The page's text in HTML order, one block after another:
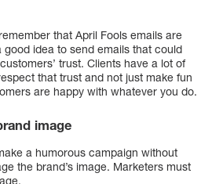
that April Fools emails are
idea to send emails that could
trust. Clients have a lot of
that trust and not just make fun
are happy with whatever you do.
image
a humorous campaign without
the brand’s image. Marketers must